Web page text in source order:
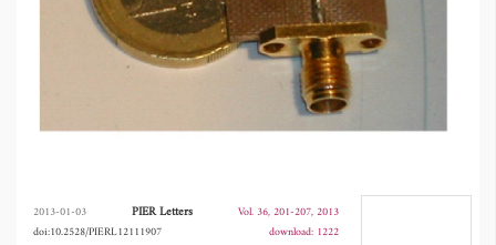
from mobile terminals to WLAN and WPAN
systems. The final result is low profile, and can
be easily integrated with other RF front-end
circuits in a PCB.
2013-01-03 PIER Letters
Vol. 36, 201-207, 2013
doi:10.2528/PIERL12111907
download: 1222